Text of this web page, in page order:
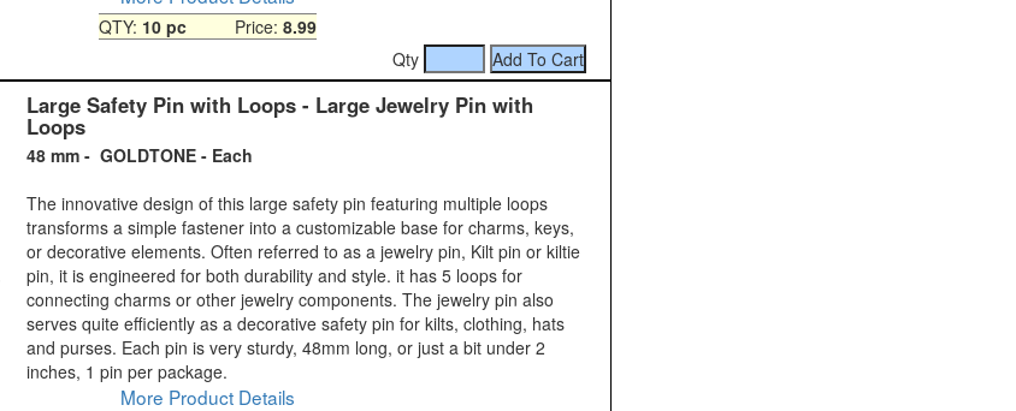
QTY: 10 pcPrice: 8.99
Qty
Large Safety Pin with Loops - Large Jewelry Pin with
Loops
48 mm - GOLDTONE - Each
The innovative design of this large safety pin featuring multiple loops
transforms a simple fastener into a customizable base for charms, keys,
or decorative elements. Often referred to as a jewelry pin, Kilt pin or kiltie
pin, it is engineered for both durability and style. it has 5 loops for
connecting charms or other jewelry components. The jewelry pin also
serves quite efficiently as a decorative safety pin for kilts, clothing, hats
and purses. Each pin is very sturdy, 48mm long, or just a bit under 2
inches, 1 pin per package.
More Product Details